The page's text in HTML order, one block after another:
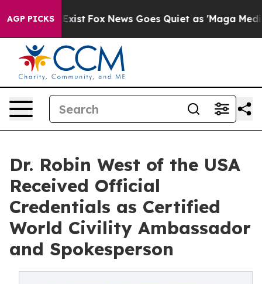
AGP PICKS
Exist Fox News Goes Quiet as 'Maga Media
Dr. Robin West of the USA
Received Official
Credentials as Certified
World Civility Ambassador
and Spokesperson